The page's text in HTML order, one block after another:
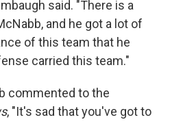
said. "There is a
and he got a lot of
of this team that he
carried this team."
commented to the
, "It's sad that you've got to